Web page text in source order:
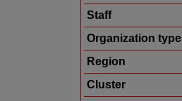
Staff
Organization type
Region
Cluster